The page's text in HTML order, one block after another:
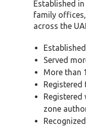
Excise
Bank
Payroll
Established
family
across the
Served
More than
Registered
Registered
zone